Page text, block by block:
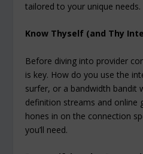
tailored to your unique needs.
Know Thyself (and Thy
Before diving into provider
is key. How do you use the
surfer, or a bandwidth bandit
definition streams and online
hones in on the connection
you’ll need.